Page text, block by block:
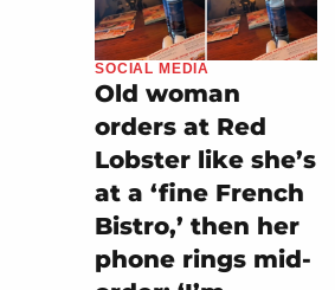
SOCIAL MEDIA
Old woman
orders at Red
Lobster like she’s
at a ‘fine French
Bistro,’ then her
phone rings mid-